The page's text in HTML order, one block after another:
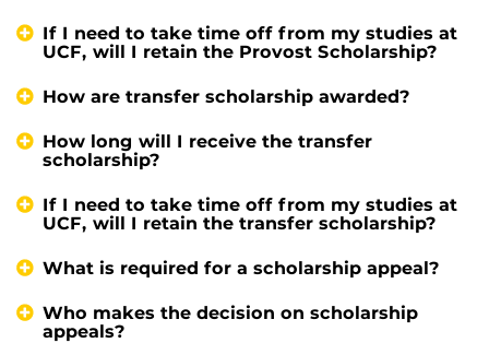
If I need to take time off from my studies at
UCF, will I retain the Provost Scholarship?
How are transfer scholarship awarded?
How long will I receive the transfer
scholarship?
If I need to take time off from my studies at
UCF, will I retain the transfer scholarship?
What is required for a scholarship appeal?
Who makes the decision on scholarship
appeals?